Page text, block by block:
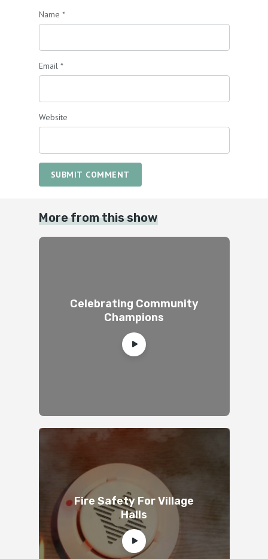
Name *
Email *
Website
SUBMIT COMMENT
More from this show
Celebrating Community
Champions
Fire Safety For Village
Halls